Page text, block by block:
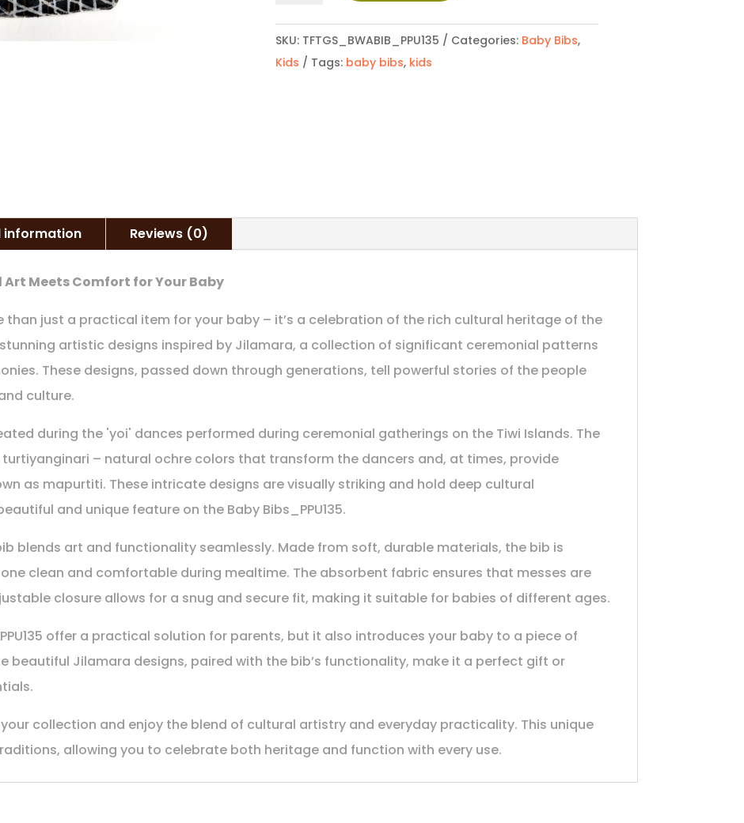
SKU: TFTGS_BWABIB_PPU135 Categories: Baby Bibs,
Kids
Tags: baby bibs, kids
information Reviews (0)
Art Meets Comfort for Your Baby
than just a practical item for your baby – it’s a celebration of the rich cultural heritage of the
artistic designs inspired by Jilamara, a collection of significant ceremonial patterns
These designs, passed down through generations, tell powerful stories of the people
culture.
during the 'yoi' dances performed during ceremonial gatherings on the Tiwi Islands. The
– natural ochre colors that transform the dancers and, at times, provide
as mapurtiti. These intricate designs are visually striking and hold deep cultural
and unique feature on the Baby Bibs_PPU135.
blends art and functionality seamlessly. Made from soft, durable materials, the bib is
clean and comfortable during mealtime. The absorbent fabric ensures that messes are
closure allows for a snug and secure fit, making it suitable for babies of different ages.
offer a practical solution for parents, but it also introduces your baby to a piece of
beautiful Jilamara designs, paired with the bib’s functionality, make it a perfect gift or
your collection and enjoy the blend of cultural artistry and everyday practicality. This unique
allowing you to celebrate both heritage and function with every use.